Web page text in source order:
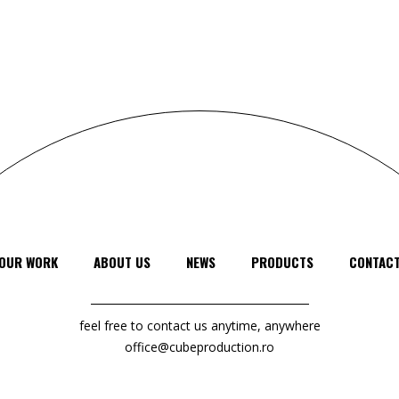
WORK ABOUT US NEWS PRODUCTS
feel free to contact us anytime, anywhere
office@cubeproduction.ro